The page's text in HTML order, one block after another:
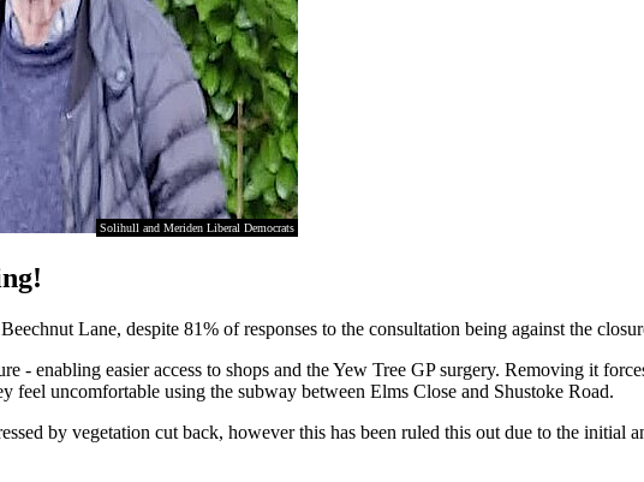
Solihull and Meriden Liberal Democrats
Lane, despite 81% of responses to the consultation being against the
- enabling easier access to shops and the Yew Tree GP surgery. Removing it
feel uncomfortable using the subway between Elms Close and Shustoke Road.
by vegetation cut back, however this has been ruled this out due to the initial